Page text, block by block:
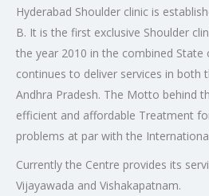
Hyderabad Shoulder clinic is
B. It is the first exclusive Shoulder
the year 2010 in the combined State
continues to deliver services in both
Andhra Pradesh. The Motto behind
efficient and affordable Treatment
problems at par with the
Currently the Centre provides its
Vijayawada and Vishakapatnam.